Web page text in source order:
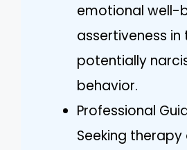
emotional well-
assertiveness
potentially
behavior.
Professional
Seeking